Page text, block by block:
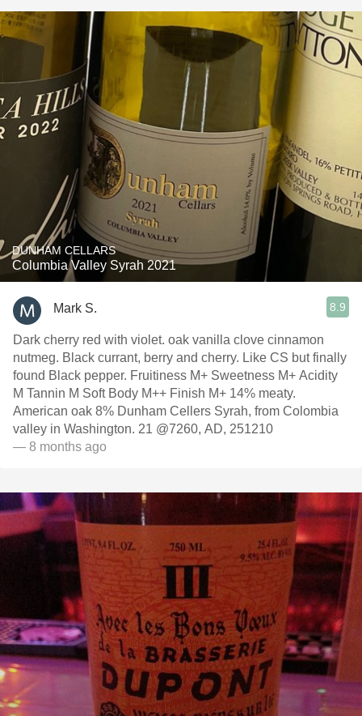
DUNHAM CELLARS
Columbia Valley Syrah 2021
Mark S. 8.9
Dark cherry red with violet. oak vanilla clove cinnamon
nutmeg. Black currant, berry and cherry. Like CS but finally
found Black pepper. Fruitiness M+ Sweetness M+ Acidity
M Tannin M Soft Body M++ Finish M+ 14% meaty.
American oak 8% Dunham Cellers Syrah, from Colombia
valley in Washington. 21 @7260, AD, 251210
— 8 months ago